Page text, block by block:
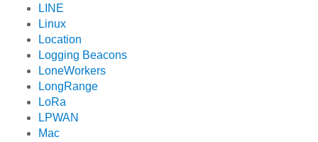
LINE
Linux
Location
Logging Beacons
LoneWorkers
LongRange
LoRa
LPWAN
Mac